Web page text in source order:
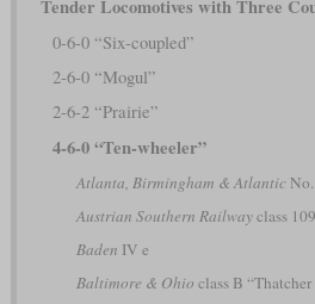
Tender Locomotives with Three
0-6-0 “Six-coupled”
2-6-0 “Mogul”
2-6-2 “Prairie”
4-6-0 “Ten-wheeler”
Atlanta, Birmingham & AtlanticNo.
Austrian Southern Railwayclass 109
Baden IV e
Baltimore & Ohio class B “Thatcher